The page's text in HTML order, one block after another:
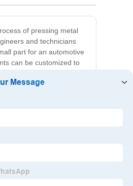
of pressing metal
and technicians
part for an automotive
can be customized to
into a variety of
durability and
commercial clients.